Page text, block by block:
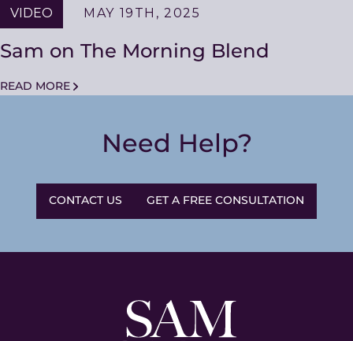
VIDEO MAY 19TH, 2025
Sam on The Morning Blend
READ MORE
Need Help?
CONTACT US GET A FREE CONSULTATION
Sam
and